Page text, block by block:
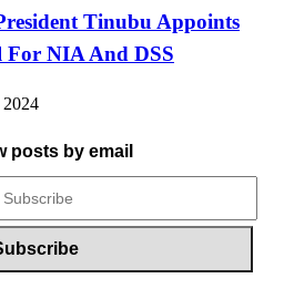
Tinubu Appoints
For NIA And DSS
posts by email